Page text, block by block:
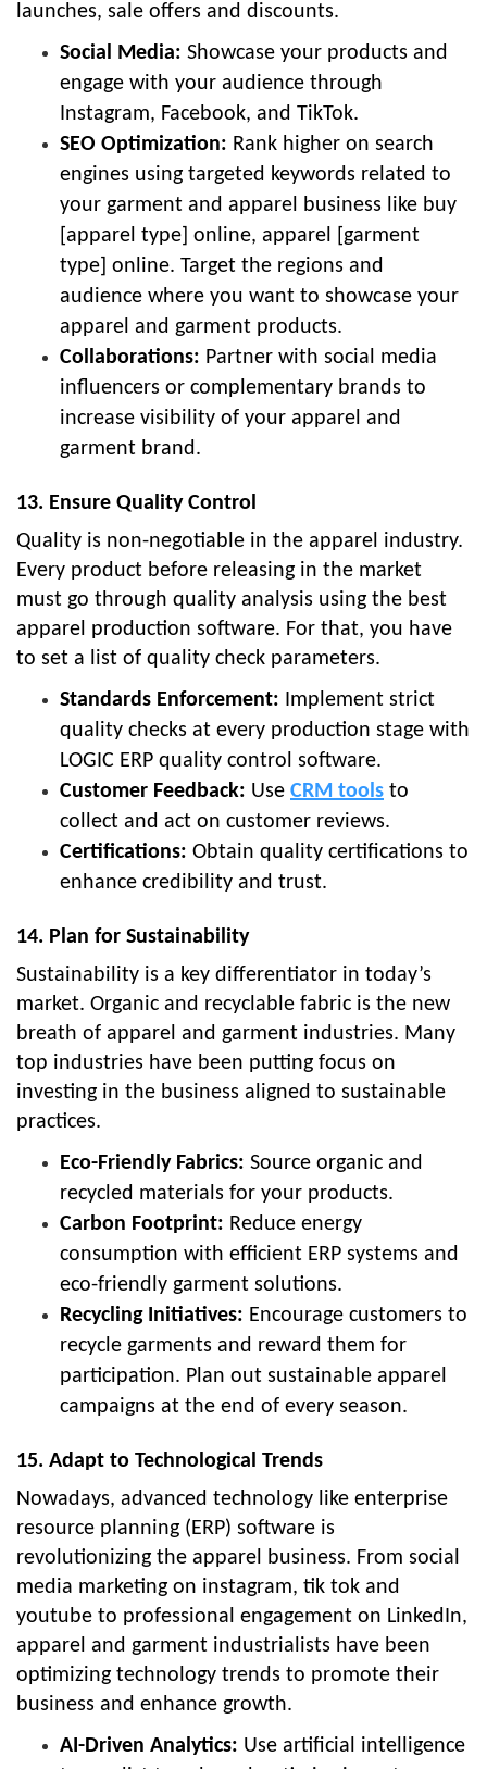
launches, sale offers and discounts.
Social Media: Showcase your products and
engage with your audience through
Instagram, Facebook, and TikTok.
SEO Optimization: Rank higher on search
engines using targeted keywords related to
your garment and apparel business like buy
[apparel type] online, apparel [garment
type] online. Target the regions and
audience where you want to showcase your
apparel and garment products.
Collaborations: Partner with social media
influencers or complementary brands to
increase visibility of your apparel and
garment brand.
13. Ensure Quality Control
Quality is non-negotiable in the apparel industry.
Every product before releasing in the market
must go through quality analysis using the best
apparel production software. For that, you have
to set a list of quality check parameters.
Standards Enforcement: Implement strict
quality checks at every production stage with
LOGIC ERP quality control software.
Customer Feedback: Use CRM tools to
collect and act on customer reviews.
Certifications: Obtain quality certifications to
enhance credibility and trust.
14. Plan for Sustainability
Sustainability is a key differentiator in today’s
market. Organic and recyclable fabric is the new
breath of apparel and garment industries. Many
top industries have been putting focus on
investing in the business aligned to sustainable
practices.
Eco-Friendly Fabrics: Source organic and
recycled materials for your products.
Carbon Footprint: Reduce energy
consumption with efficient ERP systems and
eco-friendly garment solutions.
Recycling Initiatives: Encourage customers to
recycle garments and reward them for
participation. Plan out sustainable apparel
campaigns at the end of every season.
15. Adapt to Technological Trends
Nowadays, advanced technology like enterprise
resource planning (ERP) software is
revolutionizing the apparel business. From social
media marketing on instagram, tik tok and
youtube to professional engagement on LinkedIn,
apparel and garment industrialists have been
optimizing technology trends to promote their
business and enhance growth.
AI-Driven Analytics: Use artificial intelligence